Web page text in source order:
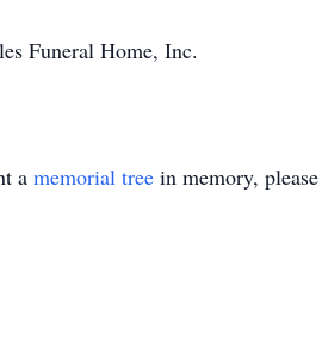
Funeral Home, Inc.
a memorial tree in memory,